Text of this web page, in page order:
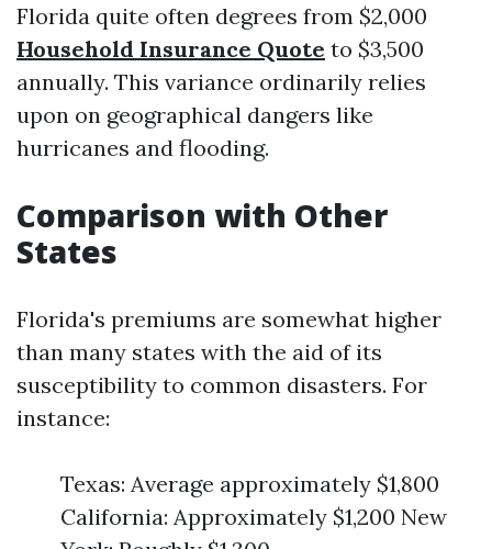
Florida quite often degrees from $2,000
Household Insurance Quote to $3,500
annually. This variance ordinarily relies
upon on geographical dangers like
hurricanes and flooding.
Comparison with Other
States
Florida's premiums are somewhat higher
than many states with the aid of its
susceptibility to common disasters. For
instance:
Texas: Average approximately $1,800
California: Approximately $1,200 New